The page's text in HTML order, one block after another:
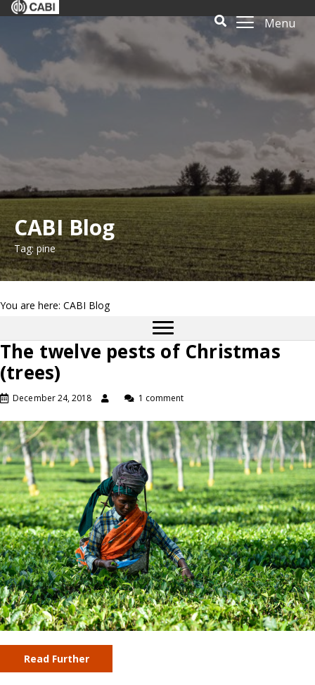
Menu
CABI Blog
Tag: pine
You are here: CABI Blog
The twelve pests of Christmas
(trees)
December 24, 2018 1 comment
Read Further